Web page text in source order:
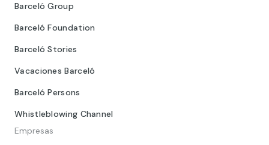
Barceló Group
Barceló Foundation
Barceló Stories
Vacaciones Barceló
Barceló Persons
Whistleblowing Channel
Empresas